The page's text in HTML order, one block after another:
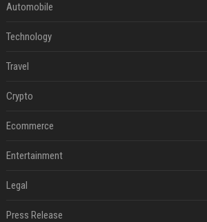
Automobile
Technology
Travel
Crypto
Ecommerce
Entertainment
Legal
Press Release